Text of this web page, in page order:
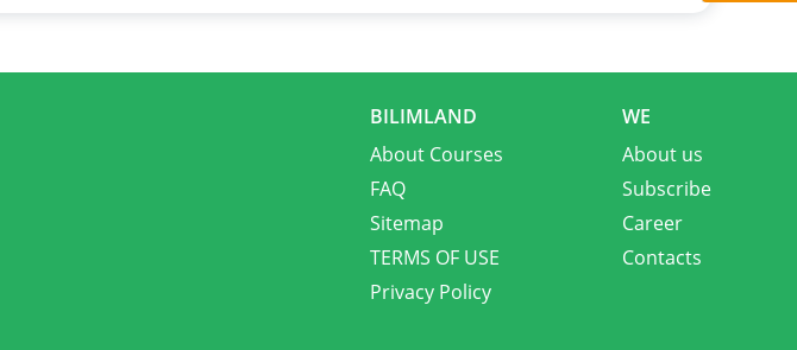
BILIMLAND
About Courses
FAQ
Sitemap
TERMS OF USE
Privacy Policy
WE
About us
Subscribe
Career
Contacts